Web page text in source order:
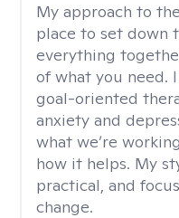
My approach to
place to set down
everything
of what you need.
goal-oriented
anxiety and
what we’re
how it helps. My
practical, and
change.